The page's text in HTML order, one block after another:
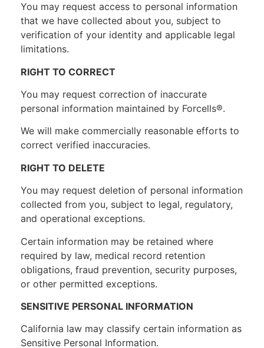
You may request access to personal information
that we have collected about you, subject to
verification of your identity and applicable legal
limitations.
RIGHT TO CORRECT
You may request correction of inaccurate
personal information maintained by Forcells®.
We will make commercially reasonable efforts to
correct verified inaccuracies.
RIGHT TO DELETE
You may request deletion of personal information
collected from you, subject to legal, regulatory,
and operational exceptions.
Certain information may be retained where
required by law, medical record retention
obligations, fraud prevention, security purposes,
or other permitted exceptions.
SENSITIVE PERSONAL INFORMATION
California law may classify certain information as
Sensitive Personal Information.